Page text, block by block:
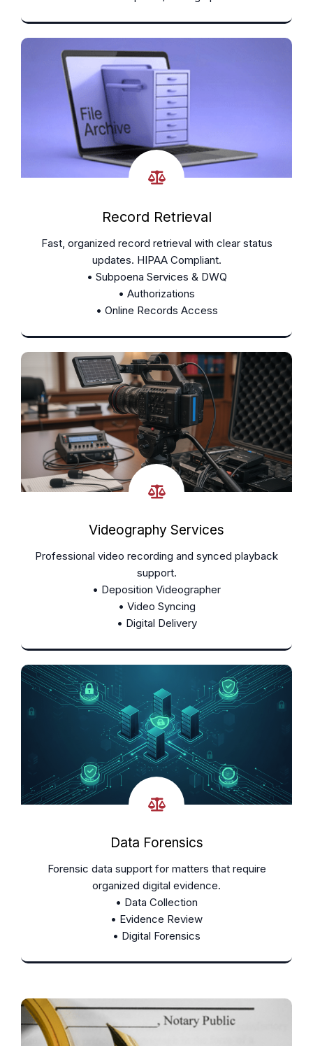
Learn More
Record Retrieval
Fast, organized record retrieval with clear status
updates. HIPAA Compliant.
• Subpoena Services & DWQ
• Authorizations
• Online Records Access
Learn More
Videography Services
Professional video recording and synced playback
support.
• Deposition Videographer
• Video Syncing
• Digital Delivery
Data Forensics
Forensic data support for matters that require
organized digital evidence.
• Data Collection
• Evidence Review
• Digital Forensics